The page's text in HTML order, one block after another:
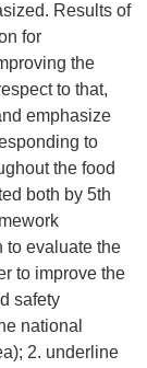
Results of
for
the
to that,
emphasize
to
the food
both by 5th
to evaluate the
to improve the
safety
national
2. underline